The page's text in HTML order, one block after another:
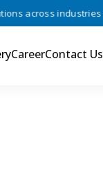
across industries •
CareerContact Us